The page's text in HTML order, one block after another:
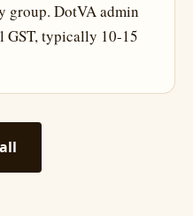
group. DotVA admin
GST, typically 10-15